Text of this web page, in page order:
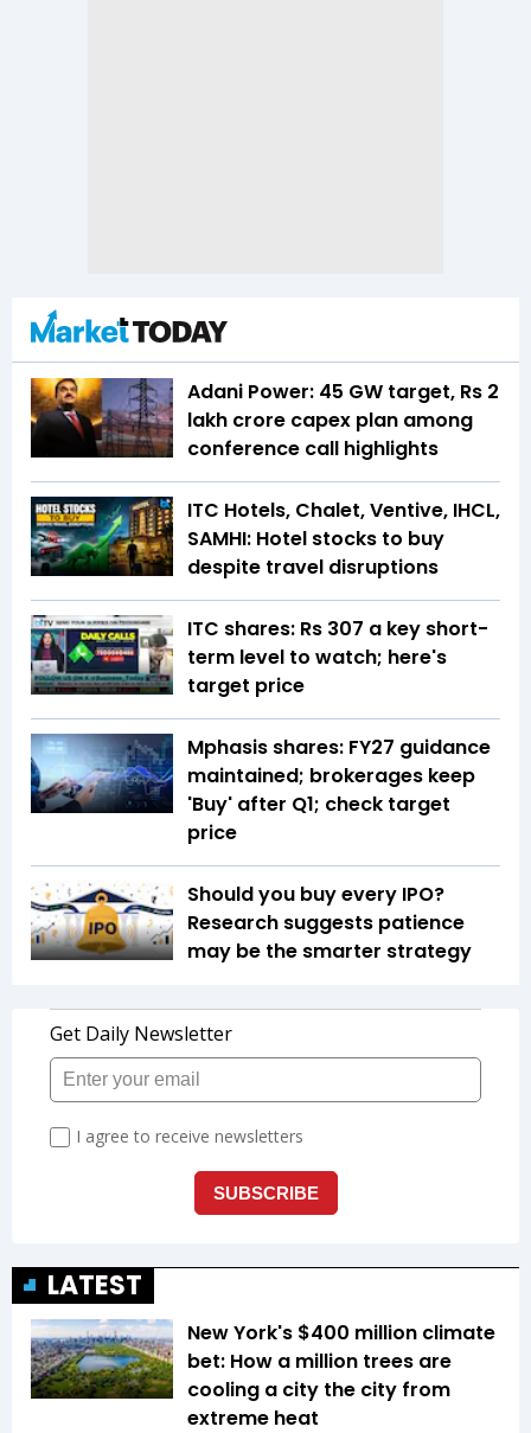
Adani Power: 45 GW target, Rs 2
lakh crore capex plan among
conference call highlights
ITC Hotels, Chalet, Ventive, IHCL,
SAMHI: Hotel stocks to buy
despite travel disruptions
ITC shares: Rs 307 a key short-
term level to watch; here's
target price
Mphasis shares: FY27 guidance
maintained; brokerages keep
'Buy' after Q1; check target
price
Should you buy every IPO?
Research suggests patience
may be the smarter strategy
LATEST
New York's $400 million climate
bet: How a million trees are
cooling a city the city from
extreme heat